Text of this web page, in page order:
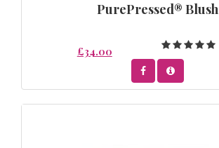
PurePressed® Blush
£34.00